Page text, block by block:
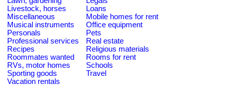
Livestock, horses
Loans
Miscellaneous
Mobile homes for rent
Musical instruments
Office equipment
Personals
Pets
Professional services
Real estate
Recipes
Religious materials
Roommates wanted
Rooms for rent
RVs, motor homes
Schools
Sporting goods
Travel
Vacation rentals